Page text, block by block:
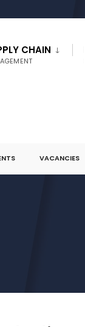
CHAIN
VACANCIES